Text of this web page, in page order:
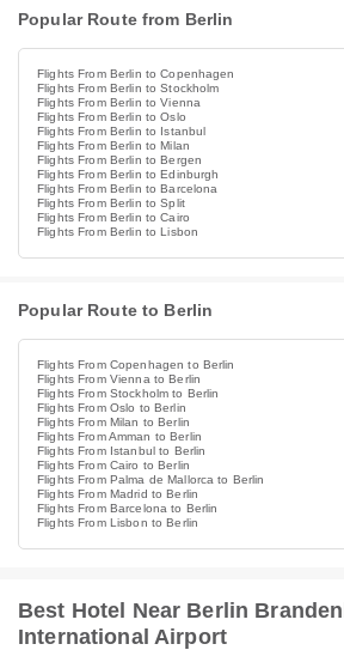
Popular Route from Berlin
Flights From Berlin to Copenhagen
Flights From Berlin to Stockholm
Flights From Berlin to Vienna
Flights From Berlin to Oslo
Flights From Berlin to Istanbul
Flights From Berlin to Milan
Flights From Berlin to Bergen
Flights From Berlin to Edinburgh
Flights From Berlin to Barcelona
Flights From Berlin to Split
Flights From Berlin to Cairo
Flights From Berlin to Lisbon
Popular Route to Berlin
Flights From Copenhagen to Berlin
Flights From Vienna to Berlin
Flights From Stockholm to Berlin
Flights From Oslo to Berlin
Flights From Milan to Berlin
Flights From Amman to Berlin
Flights From Istanbul to Berlin
Flights From Cairo to Berlin
Flights From Palma de Mallorca to Berlin
Flights From Madrid to Berlin
Flights From Barcelona to Berlin
Flights From Lisbon to Berlin
Best Hotel Near Berlin
International Airport